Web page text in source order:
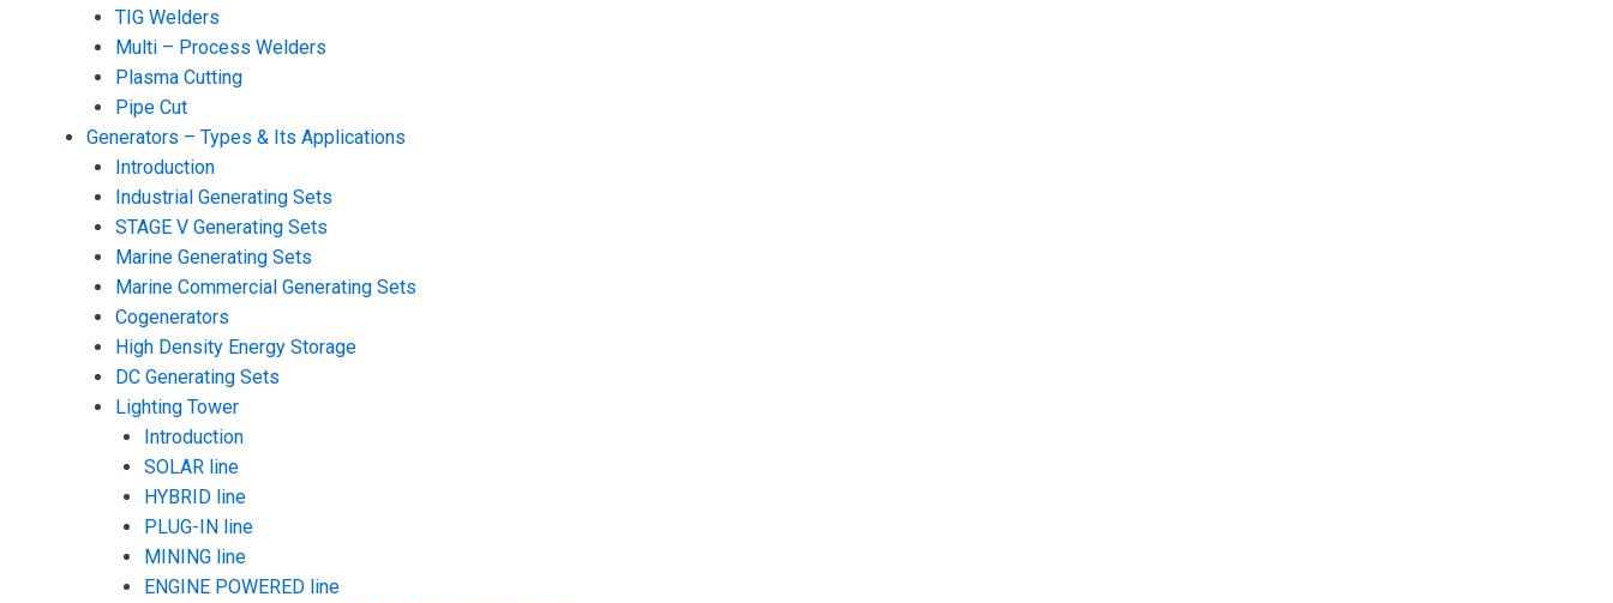
TIG Welders
Multi – Process Welders
Plasma Cutting
Pipe Cut
Generators – Types & Its Applications
Introduction
Industrial Generating Sets
STAGE V Generating Sets
Marine Generating Sets
Marine Commercial Generating Sets
Cogenerators
High Density Energy Storage
DC Generating Sets
Lighting Tower
Introduction
SOLAR line
HYBRID line
PLUG-IN line
MINING line
ENGINE POWERED line